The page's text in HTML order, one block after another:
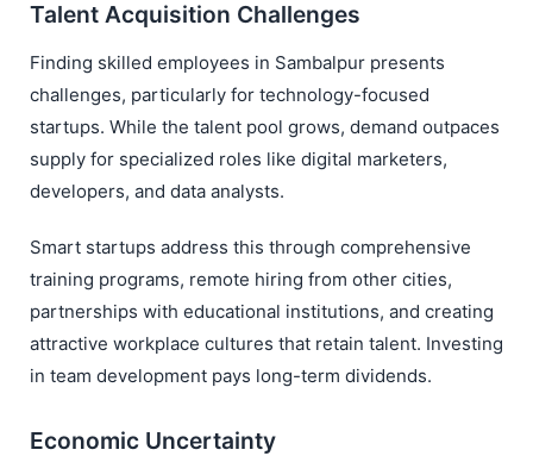
Talent Acquisition Challenges
Finding skilled employees in Sambalpur presents
challenges, particularly for technology-focused
startups. While the talent pool grows, demand outpaces
supply for specialized roles like digital marketers,
developers, and data analysts.
Smart startups address this through comprehensive
training programs, remote hiring from other cities,
partnerships with educational institutions, and creating
attractive workplace cultures that retain talent. Investing
in team development pays long-term dividends.
Economic Uncertainty